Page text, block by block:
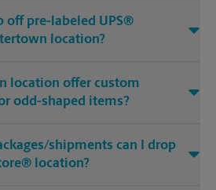
off pre-labeled UPS®
location?
location offer custom
odd-shaped items?
shipments can I drop
location?